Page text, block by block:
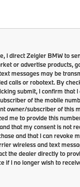
I direct Zeigler BMW to
or advertise products,
messages may be
calls or robotext. By
submit, I confirm that I
of the mobile
owner/subscriber of this
me to provide this
that my consent is not
and that I can revoke
wireless and text
the dealer directly to
if I no longer wish to